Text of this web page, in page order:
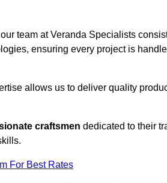
our team at Veranda Specialists
ensuring every project is
allows us to deliver quality
craftsmen dedicated to their
For Best Rates